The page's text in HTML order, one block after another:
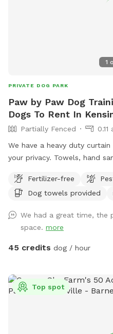
1
PRIVATE DOG PARK
Paw by Paw Dog
Dogs To Rent In
Partially Fenced
0.11
We have a heavy duty
your privacy. Towels, hand
Fertilizer-free
Dog towels provided
We had a great time, the
space. more
45 credits dog / hour
Top spot